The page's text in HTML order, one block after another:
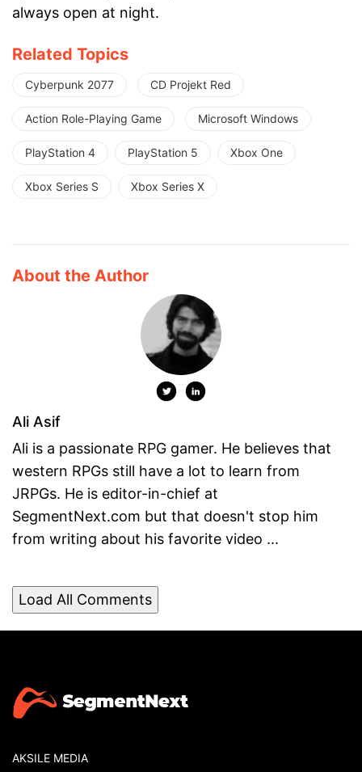
always open at night.
Related Topics
Cyberpunk 2077 CD Projekt Red
Action Role-Playing Game Microsoft Windows
PlayStation 4 PlayStation 5 Xbox One
Xbox Series S Xbox Series X
About the Author
Ali Asif
Ali is a passionate RPG gamer. He believes that
western RPGs still have a lot to learn from
JRPGs. He is editor-in-chief at
SegmentNext.com but that doesn't stop him
from writing about his favorite video ...
Load All Comments
AKSILE MEDIA